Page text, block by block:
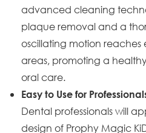
advanced cleaning
plaque removal and a
oscillating motion
areas, promoting a
oral care.
Easy to Use for
Dental professionals will
design of Prophy Magic